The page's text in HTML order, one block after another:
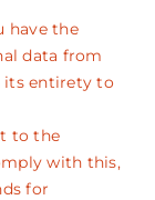
have the
data from
its entirety to
to the
with this,
for